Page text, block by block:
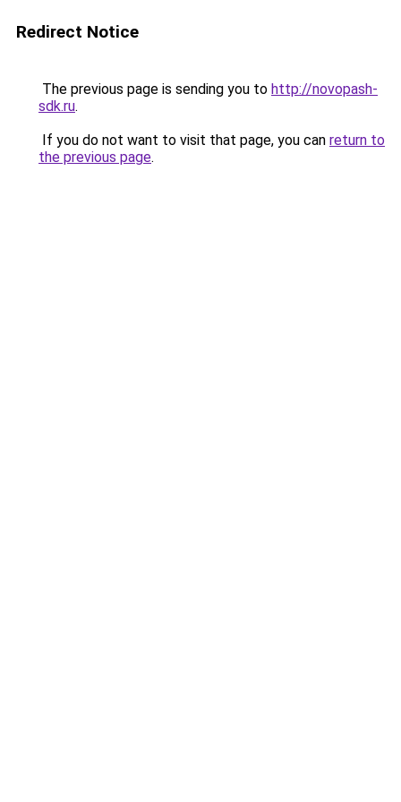
Redirect Notice
The previous page is sending you to http://novopash-
sdk.ru.
If you do not want to visit that page, you can return to
the previous page.